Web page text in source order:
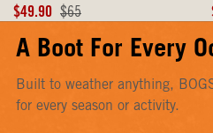
Sale
$49.90 Original
$65
A Boot For Every
Built to weather anything,
for every season or activity.